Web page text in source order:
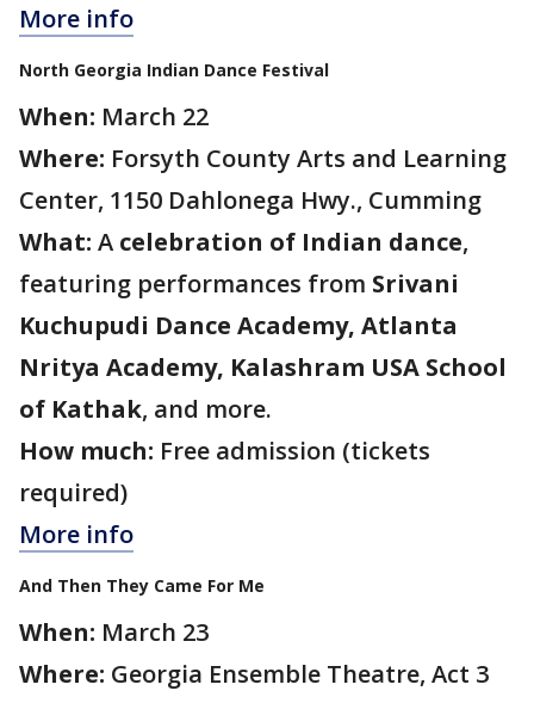
More info
North Georgia Indian Dance Festival
When: March 22
Where: Forsyth County Arts and Learning
Center, 1150 Dahlonega Hwy., Cumming
What: A celebration of Indian dance,
featuring performances from Srivani
Kuchupudi Dance Academy, Atlanta
Nritya Academy, Kalashram USA School
of Kathak, and more.
How much: Free admission (tickets
required)
More info
And Then They Came For Me
When: March 23
Where: Georgia Ensemble Theatre, Act 3